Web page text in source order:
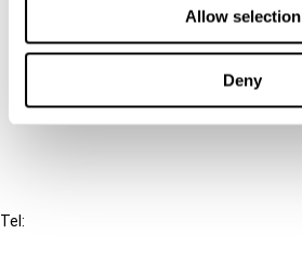
Allow selection
Deny
Connect with us:
FAQ
Tel: